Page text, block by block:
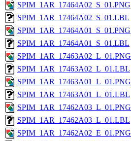
SPIM_1AR_17464A02_S_01.PNG
SPIM_1AR_17464A02_S_01.LBL
SPIM_1AR_17464A01_S_01.PNG
SPIM_1AR_17464A01_S_01.LBL
SPIM_1AR_17463A02_L_01.PNG
SPIM_1AR_17463A02_L_01.LBL
SPIM_1AR_17463A01_L_01.PNG
SPIM_1AR_17463A01_L_01.LBL
SPIM_1AR_17462A03_L_01.PNG
SPIM_1AR_17462A03_L_01.LBL
SPIM_1AR_17462A02_E_01.PNG